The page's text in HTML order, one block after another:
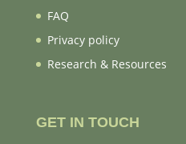
FAQ
Privacy policy
Research & Resources
GET IN TOUCH